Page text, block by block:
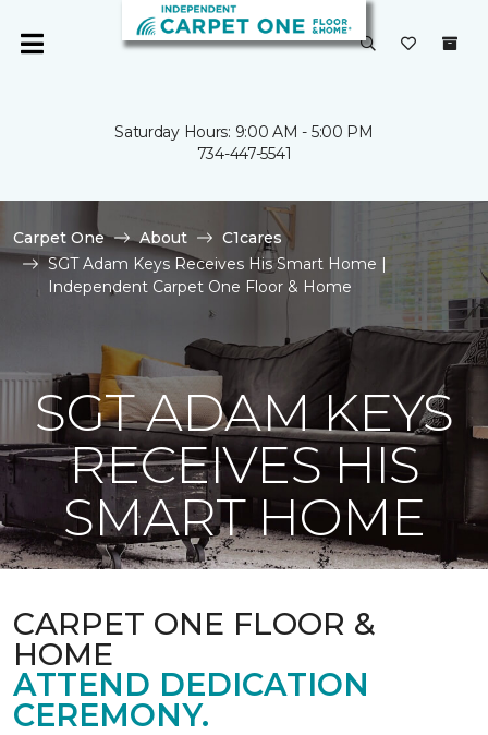
Saturday Hours: 9:00 AM - 5:00 PM
734-447-5541
Carpet One About
C1cares
SGT Adam Keys Receives His Smart Home |
Independent Carpet One Floor & Home
SGT ADAM KEYS
RECEIVES HIS
SMART HOME
CARPET ONE FLOOR &
HOME
ATTEND DEDICATION
CEREMONY.